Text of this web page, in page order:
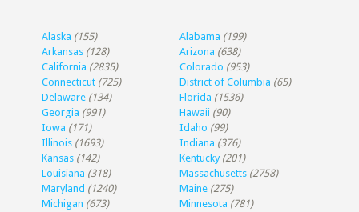
Alaska (155) Alabama (199)
Arkansas (128) Arizona (638)
California (2835) Colorado (953)
Connecticut (725) District of Columbia (65)
Delaware (134) Florida (1536)
Georgia (991) Hawaii (90)
Iowa (171) Idaho (99)
Illinois (1693) Indiana (376)
Kansas (142) Kentucky (201)
Louisiana (318) Massachusetts (2758)
Maryland (1240) Maine (275)
Michigan (673) Minnesota (781)